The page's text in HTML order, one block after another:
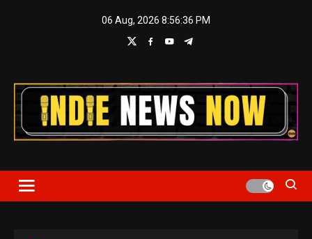
06 Aug, 2026 8:56:37 PM
Indie News Now